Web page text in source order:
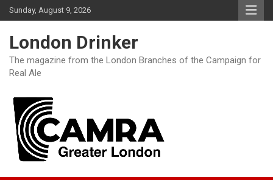
Skip
to
Sunday, August 9, 2026
London Drinker
The magazine from the London Branches of the Campaign for
Real Ale